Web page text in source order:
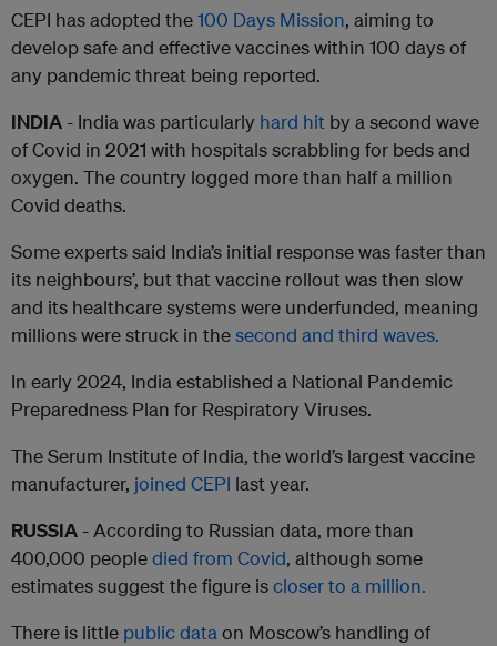
CEPI has adopted the100 Days Mission, aiming to
develop safe and effective vaccines within 100 days of
any pandemic threat being reported.
INDIA - India was particularly hard hit by a second wave
of Covid in 2021 with hospitals scrabbling for beds and
oxygen. The country logged more than half a million
Covid deaths.
Some experts said India’s initial response was faster than
its neighbours’, but that vaccine rollout was then slow
and its healthcare systems were underfunded, meaning
millions were struck in thesecond and third waves.
In early 2024, India established a National Pandemic
Preparedness Plan for Respiratory Viruses.
The Serum Institute of India, the world’s largest vaccine
manufacturer, joined CEPI last year.
RUSSIA - According to Russian data, more than
400,000 peopledied from Covid, although some
estimates suggest the figure iscloser to a million.
There is little public dataon Moscow’s handling of